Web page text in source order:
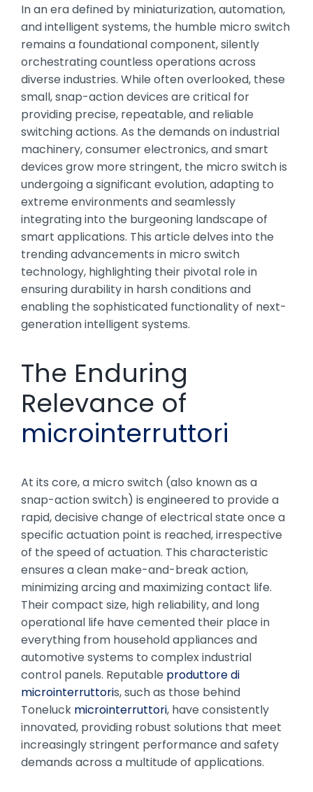
In an era defined by miniaturization, automation,
and intelligent systems, the humble micro switch
remains a foundational component, silently
orchestrating countless operations across
diverse industries. While often overlooked, these
small, snap-action devices are critical for
providing precise, repeatable, and reliable
switching actions. As the demands on industrial
machinery, consumer electronics, and smart
devices grow more stringent, the micro switch is
undergoing a significant evolution, adapting to
extreme environments and seamlessly
integrating into the burgeoning landscape of
smart applications. This article delves into the
trending advancements in micro switch
technology, highlighting their pivotal role in
ensuring durability in harsh conditions and
enabling the sophisticated functionality of next-
generation intelligent systems.
The Enduring
Relevance of
microinterruttori
At its core, a micro switch (also known as a
snap-action switch) is engineered to provide a
rapid, decisive change of electrical state once a
specific actuation point is reached, irrespective
of the speed of actuation. This characteristic
ensures a clean make-and-break action,
minimizing arcing and maximizing contact life.
Their compact size, high reliability, and long
operational life have cemented their place in
everything from household appliances and
automotive systems to complex industrial
control panels. Reputable produttore di
microinterruttoris, such as those behind
Toneluck microinterruttori, have consistently
innovated, providing robust solutions that meet
increasingly stringent performance and safety
demands across a multitude of applications.